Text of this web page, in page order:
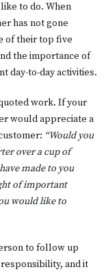
to do. When
has not gone
of their top five
the importance of
day-to-day activities.
work. If your
would appreciate a
“Would you
over a cup of
made to you
of important
would like to
to follow up
and it